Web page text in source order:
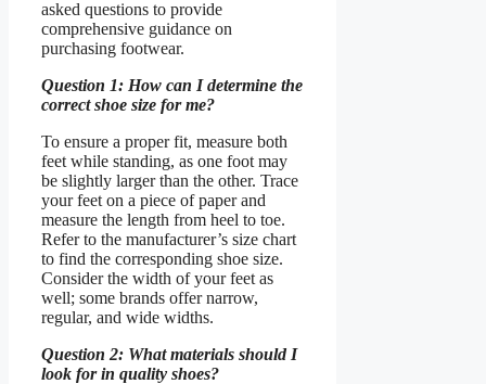
asked questions to provide
comprehensive guidance on
purchasing footwear.
Question 1: How can I determine the
correct shoe size for me?
To ensure a proper fit, measure both
feet while standing, as one foot may
be slightly larger than the other. Trace
your feet on a piece of paper and
measure the length from heel to toe.
Refer to the manufacturer’s size chart
to find the corresponding shoe size.
Consider the width of your feet as
well; some brands offer narrow,
regular, and wide widths.
Question 2: What materials should I
look for in quality shoes?